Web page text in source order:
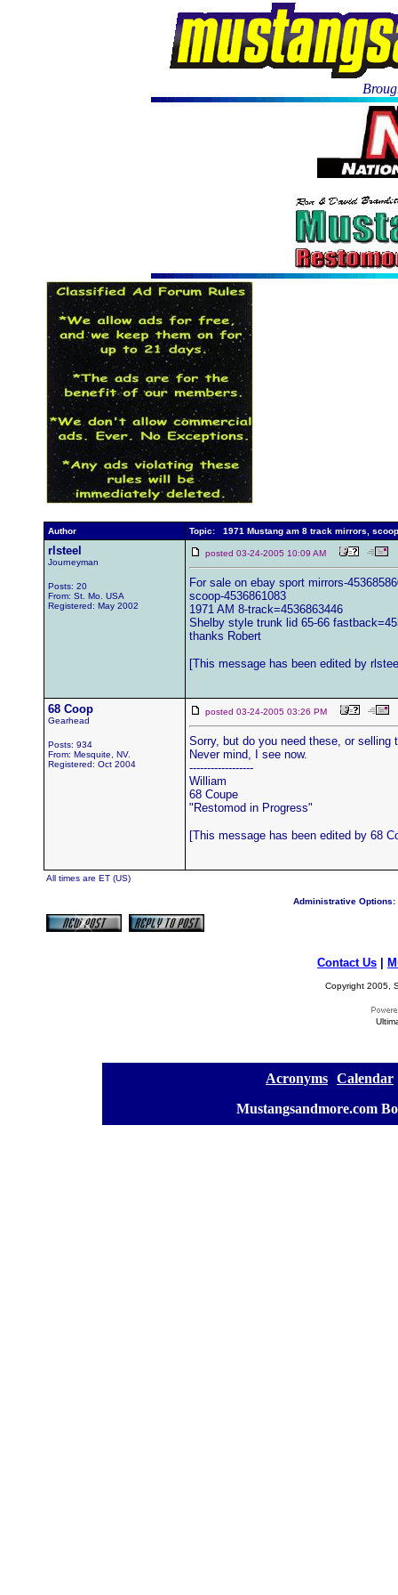
Author Topic: 1971 Mustang am 8 track mirrors,
rlsteel
Journeyman
Posts: 20
From: St. Mo. USA
Registered: May 2002
posted 03-24-2005 10:09 AM
For sale on ebay sport mirrors-
scoop-4536861083
1971 AM 8-track=4536863446
Shelby style trunk lid 65-66
thanks Robert
[This message has been edited by
68 Coop
Gearhead
Posts: 934
From: Mesquite, NV.
Registered: Oct 2004
posted 03-24-2005 03:26 PM
Sorry, but do you need these, or selling
Never mind, I see now.
------------------
William
68 Coupe
"Restomod in Progress"
[This message has been edited by 68
All times are ET (US)
Administrative Options:
Contact Us
Copyright 2005,
Acronyms Calendar
Mustangsandmore.com